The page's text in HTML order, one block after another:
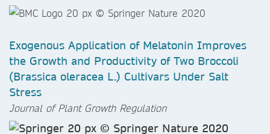
Exogenous Application of Melatonin Improves
the Growth and Productivity of Two Broccoli
(Brassica oleracea L.) Cultivars Under Salt
Stress
Journal of Plant Growth Regulation